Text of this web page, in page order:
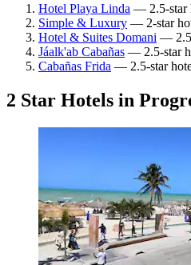
Hotel Playa Linda — 2.5-star
Simple & Luxury — 2-star
Hotel & Suites Domani —
Jáalk'ab Cabañas — 2.5-star
Cabañas Frida — 2.5-star
2 Star Hotels in